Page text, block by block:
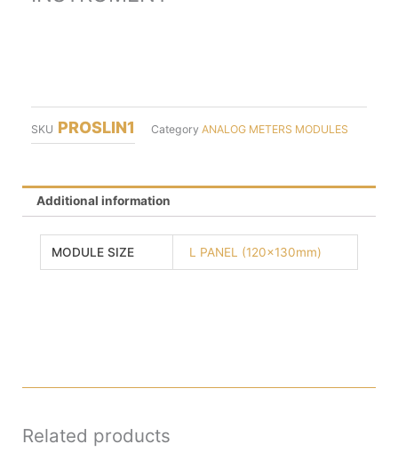
SKU PROSLIN1 Category ANALOG METERS MODULES
Additional information
MODULE SIZE L PANEL (120x130mm)
Related products